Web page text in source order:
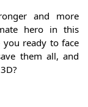
and more
hero in this
you ready to face
them all, and